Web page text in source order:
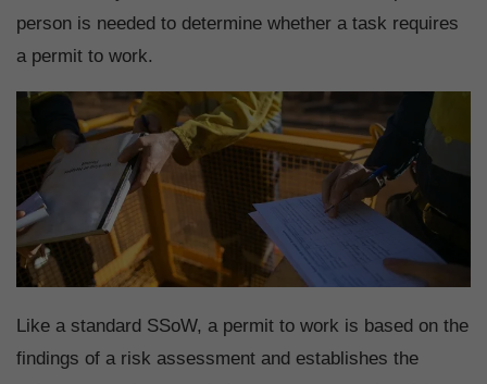
person is needed to determine whether a task requires
a permit to work.
Like a standard SSoW, a permit to work is based on the
findings of a risk assessment and establishes the